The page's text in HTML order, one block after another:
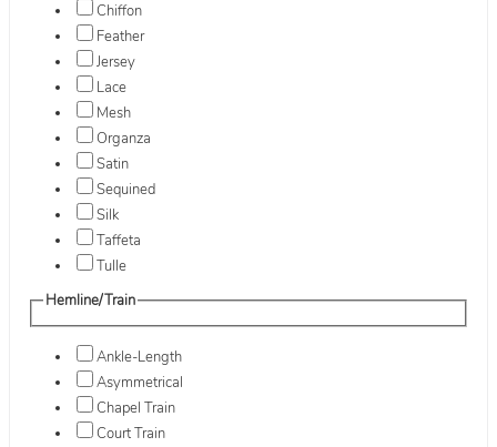
Chiffon
Feather
Jersey
Lace
Mesh
Organza
Satin
Sequined
Silk
Taffeta
Tulle
Hemline/Train
Ankle-Length
Asymmetrical
Chapel Train
Court Train